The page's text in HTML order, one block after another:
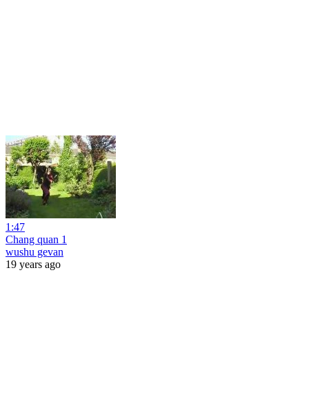
1:47
Chang quan 1
wushu gevan
19 years ago